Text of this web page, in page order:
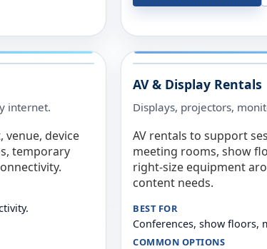
internet.
venue, device
temporary
AV & Display Rentals
Displays, projectors,
AV rentals to support
meeting rooms, show
right-size equipment
content needs.
BEST FOR
Conferences, show floors,
COMMON OPTIONS